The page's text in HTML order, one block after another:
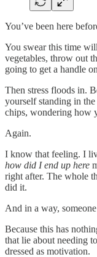
You’ve been here
You swear this time
vegetables, throw out
going to get a handle
Then stress floods in.
yourself standing in
chips, wondering how
Again.
I know that feeling. I
how did I end up here
right after. The whole
did it.
And in a way,
Because this has
that lie about needing
dressed as motivation.